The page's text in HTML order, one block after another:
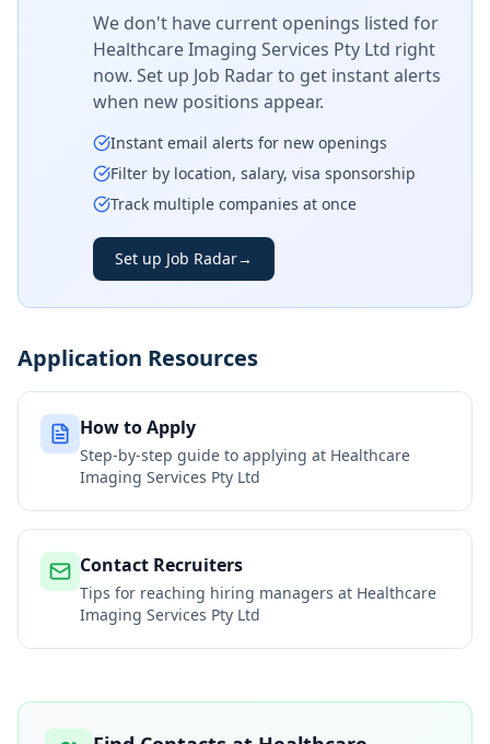
We don't have current openings listed for
Healthcare Imaging Services Pty Ltd right
now. Set up Job Radar to get instant alerts
when new positions appear.
Instant email alerts for new openings
Filter by location, salary, visa sponsorship
Track multiple companies at once
Set up Job Radar→
Application Resources
How to Apply
Step-by-step guide to applying at Healthcare
Imaging Services Pty Ltd
Contact Recruiters
Tips for reaching hiring managers at Healthcare
Imaging Services Pty Ltd